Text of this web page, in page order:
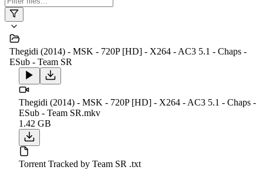
Thegidi (2014) - MSK - 720P [HD] - X264 - AC3 5.1 - Chaps -
ESub - Team SR
Thegidi (2014) - MSK - 720P [HD] - X264 - AC3 5.1 - Chaps -
ESub - Team SR.mkv
1.42 GB
Torrent Tracked by Team SR .txt